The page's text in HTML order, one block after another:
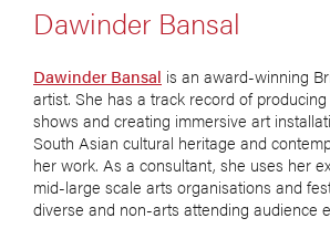
Dawinder Bansal
Dawinder Bansal is an award-winning
artist. She has a track record of
shows and creating immersive art
South Asian cultural heritage and
her work. As a consultant, she uses her
mid-large scale arts organisations and
diverse and non-arts attending audience